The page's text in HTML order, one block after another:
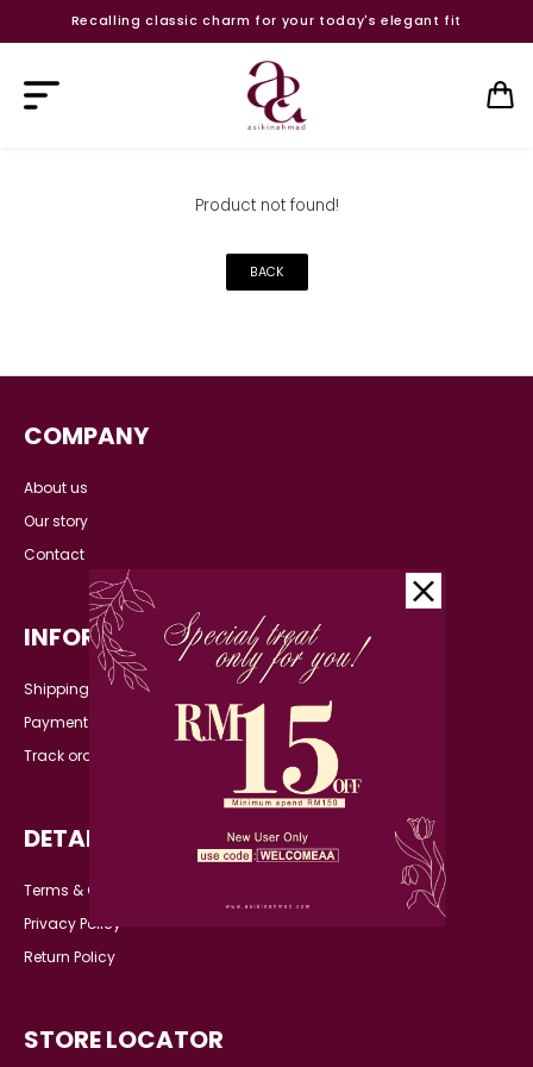
Recalling classic charm for your today's elegant fit
Product not found!
BACK
COMPANY
About us
Our story
Contact
INFORMATION
Shipping Detail
Payment
Track order
DETAILS
Terms & Conditions
Privacy Policy
Return Policy
STORE LOCATOR